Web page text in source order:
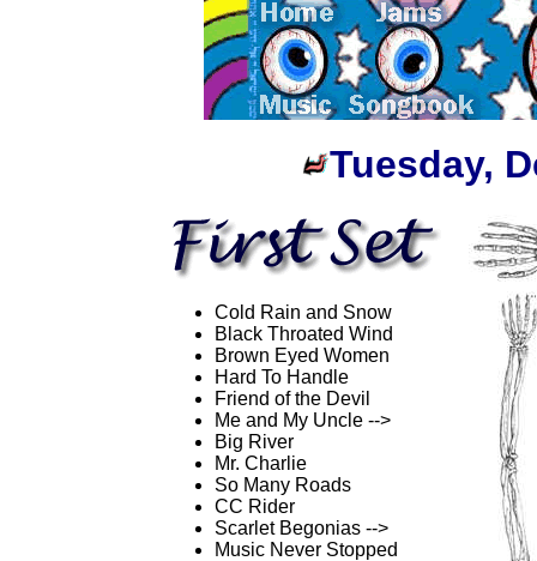
Tuesday,
Cold Rain and Snow
Black Throated Wind
Brown Eyed Women
Hard To Handle
Friend of the Devil
Me and My Uncle -->
Big River
Mr. Charlie
So Many Roads
CC Rider
Scarlet Begonias -->
Music Never Stopped